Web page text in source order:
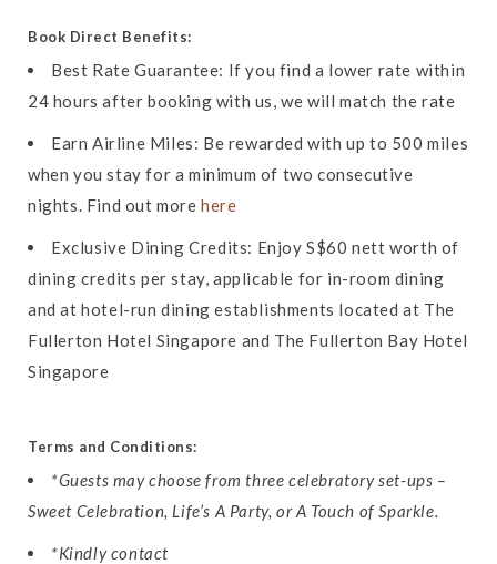
Book Direct Benefits:
Best Rate Guarantee: If you find a lower rate within
24 hours after booking with us, we will match the rate
Earn Airline Miles: Be rewarded with up to 500 miles
when you stay for a minimum of two consecutive
nights. Find out morehere
Exclusive Dining Credits: Enjoy S$60 nett worth of
dining credits per stay, applicable for in-room dining
and at hotel-run dining establishments located at The
Fullerton Hotel Singapore and The Fullerton Bay Hotel
Singapore
Terms and Conditions:
*Guests may choose from three celebratory set-ups –
Sweet Celebration, Life’s A Party, or A Touch of Sparkle.
*Kindly contact